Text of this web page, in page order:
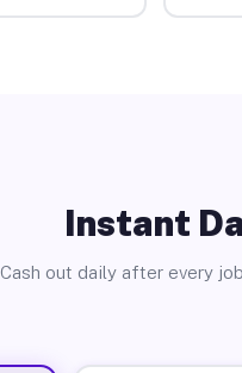
Instant
Cash out daily after every